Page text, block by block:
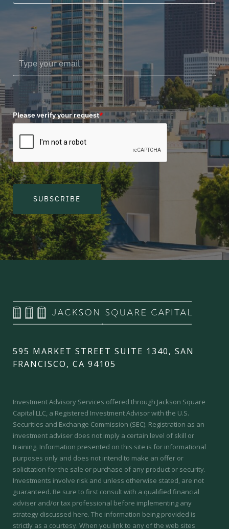
Please verify your request*
SUBSCRIBE
595 MARKET STREET SUITE 1340, SAN
FRANCISCO, CA 94105
Investment Advisory Services offered through Jackson Square
Capital LLC, a Registered Investment Advisor with the U.S.
Securities and Exchange Commission (SEC). Registration as an
investment adviser does not imply a certain level of skill or
training. Information presented on this site is for informational
purposes only and does not intend to make an offer or
solicitation for the sale or purchase of any product or security.
Investments involve risk and unless otherwise stated, are not
guaranteed. Be sure to first consult with a qualified financial
adviser and/or tax professional before implementing any
strategy discussed here. The information being provided is
strictly as a courtesy. When you link to any of the web sites